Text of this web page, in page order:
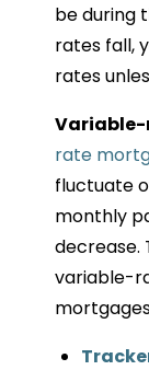
be during
rates fall,
rates
rate
fluctuate
monthly
decrease.
variable-